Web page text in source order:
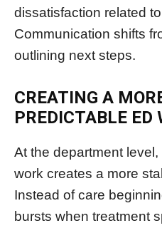
dissatisfaction related
Communication shifts
outlining next steps.
CREATING A
PREDICTABLE ED
At the department
work creates a more
Instead of care
bursts when treatment